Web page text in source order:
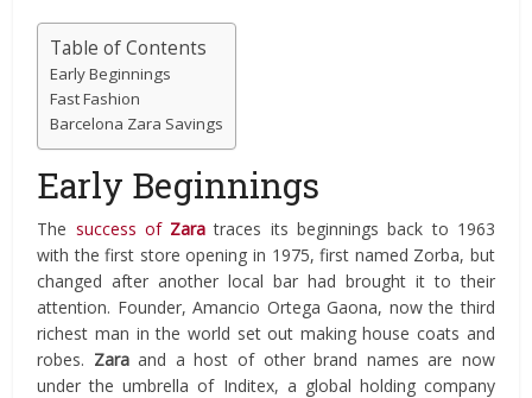
Table of Contents
Early Beginnings
Fast Fashion
Barcelona Zara Savings
Early Beginnings
The success of Zara traces its beginnings back to 1963
with the first store opening in 1975, first named Zorba, but
changed after another local bar had brought it to their
attention. Founder, Amancio Ortega Gaona, now the third
richest man in the world set out making house coats and
robes. Zaraand a host of other brand names are now
under the umbrella of Inditex, a global holding company